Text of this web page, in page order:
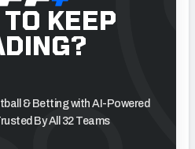
KEEP
& Betting with AI-Powered
By All 32 Teams